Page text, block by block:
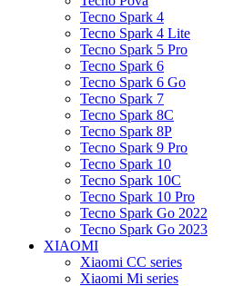
Tecno Spark 4
Tecno Spark 4 Lite
Tecno Spark 5 Pro
Tecno Spark 6
Tecno Spark 6 Go
Tecno Spark 7
Tecno Spark 8C
Tecno Spark 8P
Tecno Spark 9 Pro
Tecno Spark 10
Tecno Spark 10C
Tecno Spark 10 Pro
Tecno Spark Go 2022
Tecno Spark Go 2023
XIAOMI
Xiaomi CC series
Xiaomi Mi series